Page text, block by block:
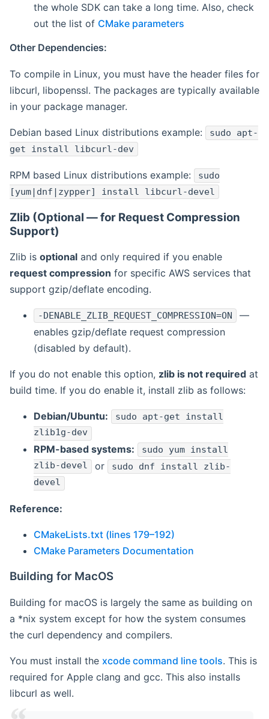
the whole SDK can take a long time. Also, check
out the list of CMake parameters
Other Dependencies:
To compile in Linux, you must have the header files for
libcurl, libopenssl. The packages are typically available
in your package manager.
Debian based Linux distributions example:
sudo apt-
get install libcurl-dev
RPM based Linux distributions example:
sudo
[yum|dnf|zypper] install libcurl-devel
Zlib (Optional — for Request Compression
Support)
Zlib is optional and only required if you enable
request compression for specific AWS services that
support gzip/deflate encoding.
-DENABLE_ZLIB_REQUEST_COMPRESSION=ON
—
enables gzip/deflate request compression
(disabled by default).
If you do not enable this option, zlib is not required at
build time. If you do enable it, install zlib as follows:
Debian/Ubuntu: sudo apt-get install
zlib1g-dev
RPM-based systems:
sudo yum install
zlib-devel or sudo dnf install zlib-
devel
Reference:
CMakeLists.txt (lines 179–192)
CMake Parameters Documentation
Building for MacOS
Building for macOS is largely the same as building on
a *nix system except for how the system consumes
the curl dependency and compilers.
You must install the xcode command line tools. This is
required for Apple clang and gcc. This also installs
libcurl as well.